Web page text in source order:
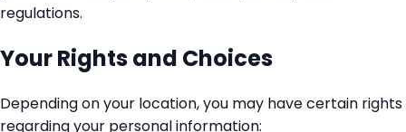
regulations.
Your Rights and Choices
Depending on your location, you may have certain rights
regarding your personal information: